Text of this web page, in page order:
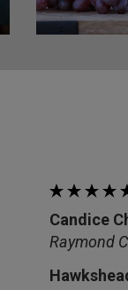
Candice
Raymond